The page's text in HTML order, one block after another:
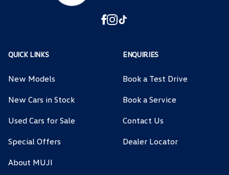
QUICK LINKS
New Models
New Cars in Stock
Used Cars for Sale
Special Offers
About MUJI
ENQUIRIES
Book a Test Drive
Book a Service
Contact Us
Dealer Locator